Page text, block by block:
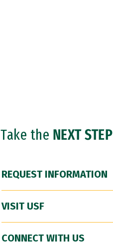
Take the NEXT STEP
REQUEST INFORMATION
VISIT USF
CONNECT WITH US